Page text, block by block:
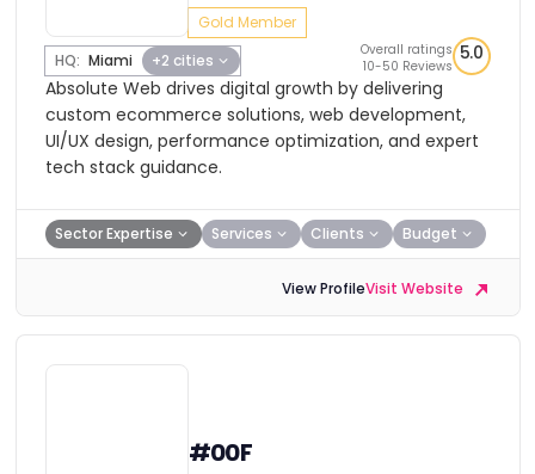
Gold Member
HQ: Miami +2 cities
Overall ratings
10-50 Reviews
5.0
Absolute Web drives digital growth by delivering
custom ecommerce solutions, web development,
UI/UX design, performance optimization, and expert
tech stack guidance.
Sector Expertise Services Clients Budget
View ProfileVisit Website
#00F